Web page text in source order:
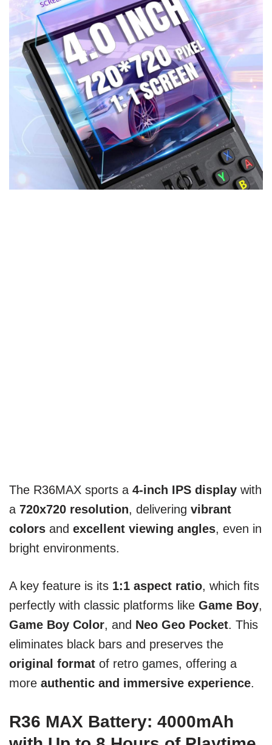
The R36MAX sports a 4-inch IPS display with
a 720x720 resolution, delivering vibrant
colors and excellent viewing angles, even in
bright environments.
A key feature is its 1:1 aspect ratio, which fits
perfectly with classic platforms like Game Boy,
Game Boy Color, and Neo Geo Pocket. This
eliminates black bars and preserves the
original format of retro games, offering a
more authentic and immersive experience.
R36 MAX Battery: 4000mAh